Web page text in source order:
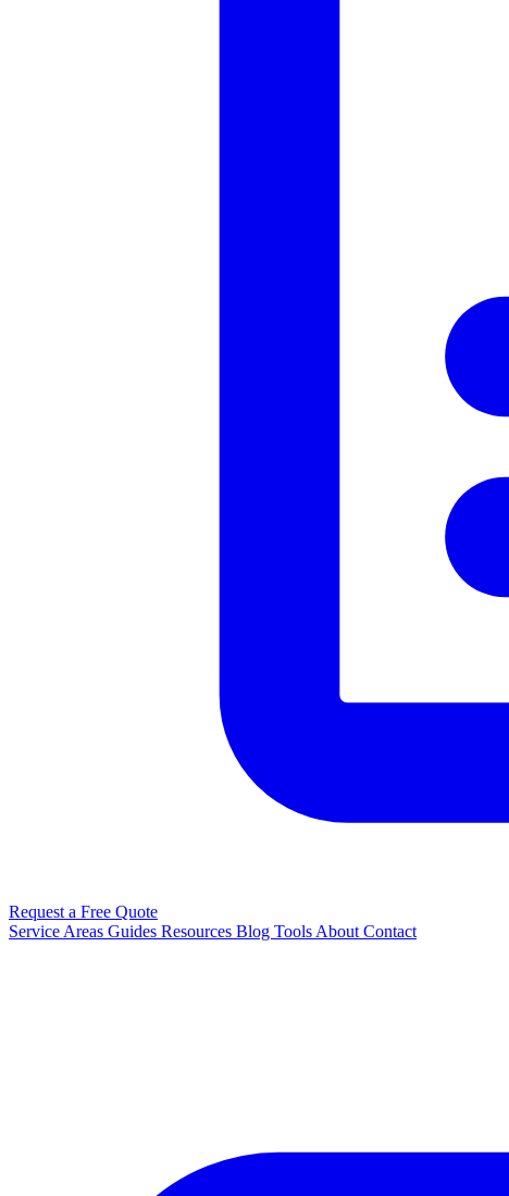
Request a Free Quote
Service Areas Guides Resources Blog Tools About Contact